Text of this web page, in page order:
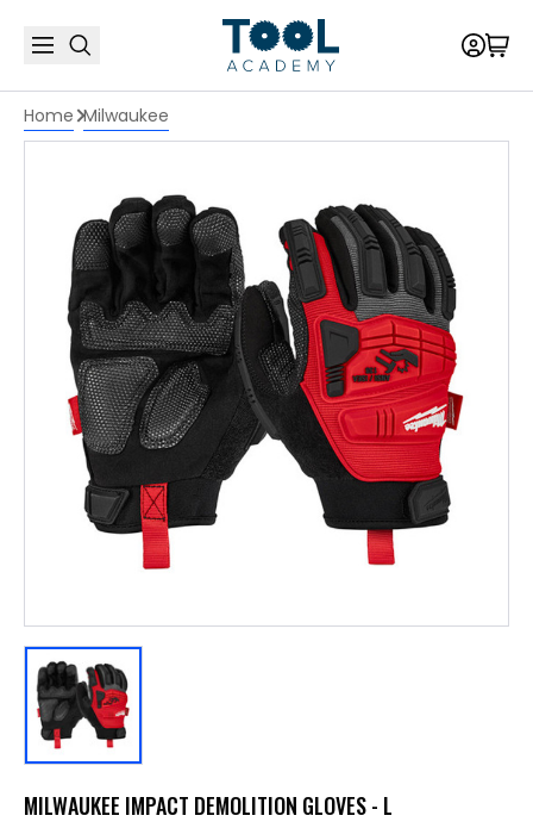
Home Milwaukee
MILWAUKEE IMPACT DEMOLITION GLOVES - L